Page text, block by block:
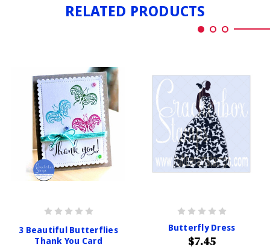
RELATED PRODUCTS
3 Beautiful Butterflies
Thank You Card
Butterfly Dress
$7.45